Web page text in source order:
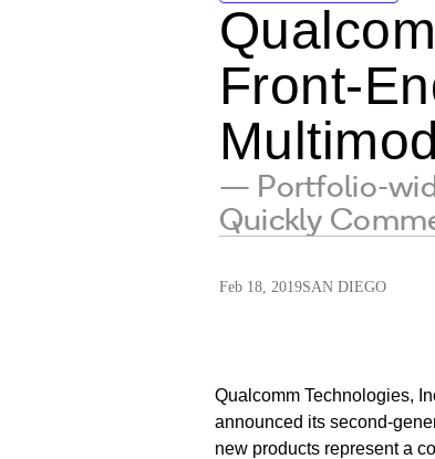
Front-
— Portfolio-
Quickly
Feb 18, 2019SAN DIEGO
Qualcomm Technologies,
announced its second-
new products represent a